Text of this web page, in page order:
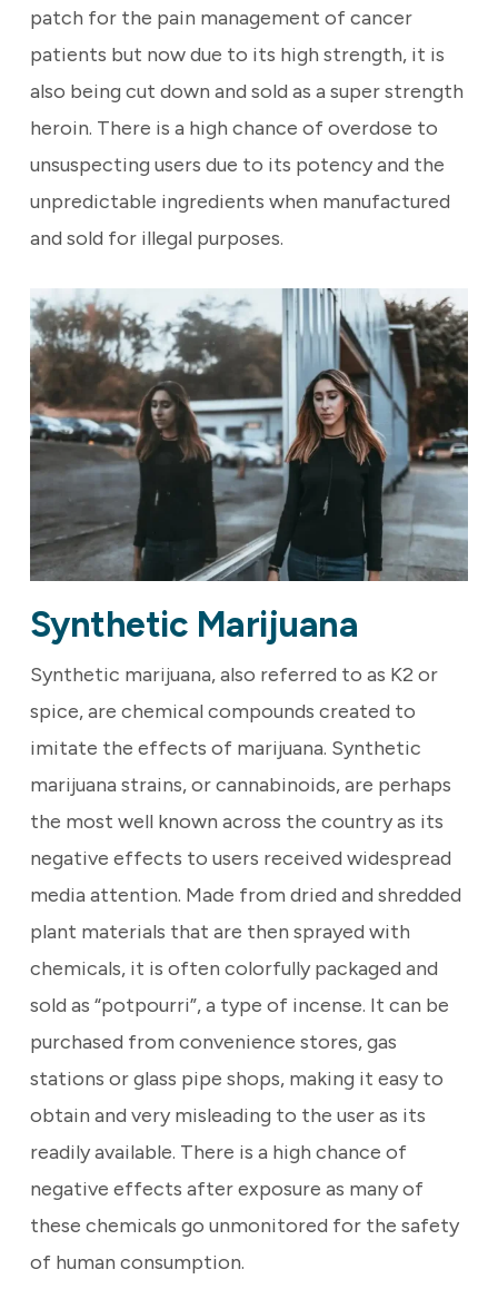
patch for the pain management of cancer
patients but now due to its high strength, it is
also being cut down and sold as a super strength
heroin. There is a high chance of overdose to
unsuspecting users due to its potency and the
unpredictable ingredients when manufactured
and sold for illegal purposes.
Synthetic Marijuana
Synthetic marijuana, also referred to as K2 or
spice, are chemical compounds created to
imitate the effects of marijuana. Synthetic
marijuana strains, or cannabinoids, are perhaps
the most well known across the country as its
negative effects to users received widespread
media attention. Made from dried and shredded
plant materials that are then sprayed with
chemicals, it is often colorfully packaged and
sold as “potpourri”, a type of incense. It can be
purchased from convenience stores, gas
stations or glass pipe shops, making it easy to
obtain and very misleading to the user as its
readily available. There is a high chance of
negative effects after exposure as many of
these chemicals go unmonitored for the safety
of human consumption.